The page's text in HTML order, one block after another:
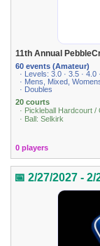
11th Annual
60 events (Amateur)
· Levels: 3.0 · 3.5 · 4.0
· Mens, Mixed,
· Doubles
20 courts
· Pickleball Hardcourt
· Ball: Selkirk
0 players
📅 2/27/2027 - 2/